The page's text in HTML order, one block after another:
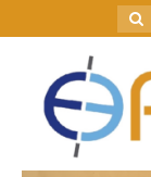
for: